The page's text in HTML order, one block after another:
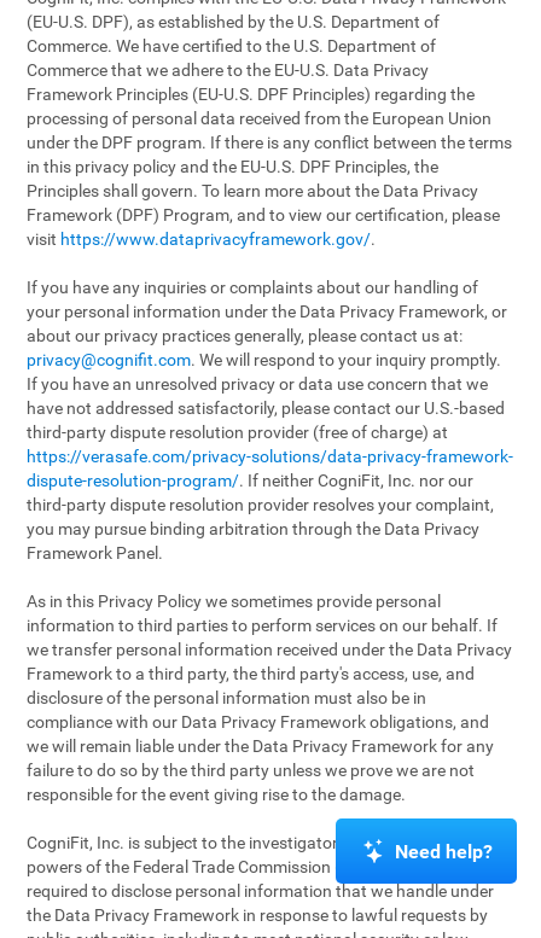
(EU-U.S. DPF), as established by the U.S. Department of
Commerce. We have certified to the U.S. Department of
Commerce that we adhere to the EU-U.S. Data Privacy
Framework Principles (EU-U.S. DPF Principles) regarding the
processing of personal data received from the European Union
under the DPF program. If there is any conflict between the terms
in this privacy policy and the EU-U.S. DPF Principles, the
Principles shall govern. To learn more about the Data Privacy
Framework (DPF) Program, and to view our certification, please
visit https://www.dataprivacyframework.gov/.
If you have any inquiries or complaints about our handling of
your personal information under the Data Privacy Framework, or
about our privacy practices generally, please contact us at:
privacy@cognifit.com. We will respond to your inquiry promptly.
If you have an unresolved privacy or data use concern that we
have not addressed satisfactorily, please contact our U.S.-based
third-party dispute resolution provider (free of charge) at
https://verasafe.com/privacy-solutions/data-privacy-framework-
dispute-resolution-program/. If neither CogniFit, Inc. nor our
third-party dispute resolution provider resolves your complaint,
you may pursue binding arbitration through the Data Privacy
Framework Panel.
As in this Privacy Policy we sometimes provide personal
information to third parties to perform services on our behalf. If
we transfer personal information received under the Data Privacy
Framework to a third party, the third party's access, use, and
disclosure of the personal information must also be in
compliance with our Data Privacy Framework obligations, and
we will remain liable under the Data Privacy Framework for any
failure to do so by the third party unless we prove we are not
responsible for the event giving rise to the damage.
CogniFit, Inc. is subject to the investigatory and enforcement
powers of the Federal Trade Commission (FTC). We may be
required to disclose personal information that we handle under
the Data Privacy Framework in response to lawful requests by
Need help?